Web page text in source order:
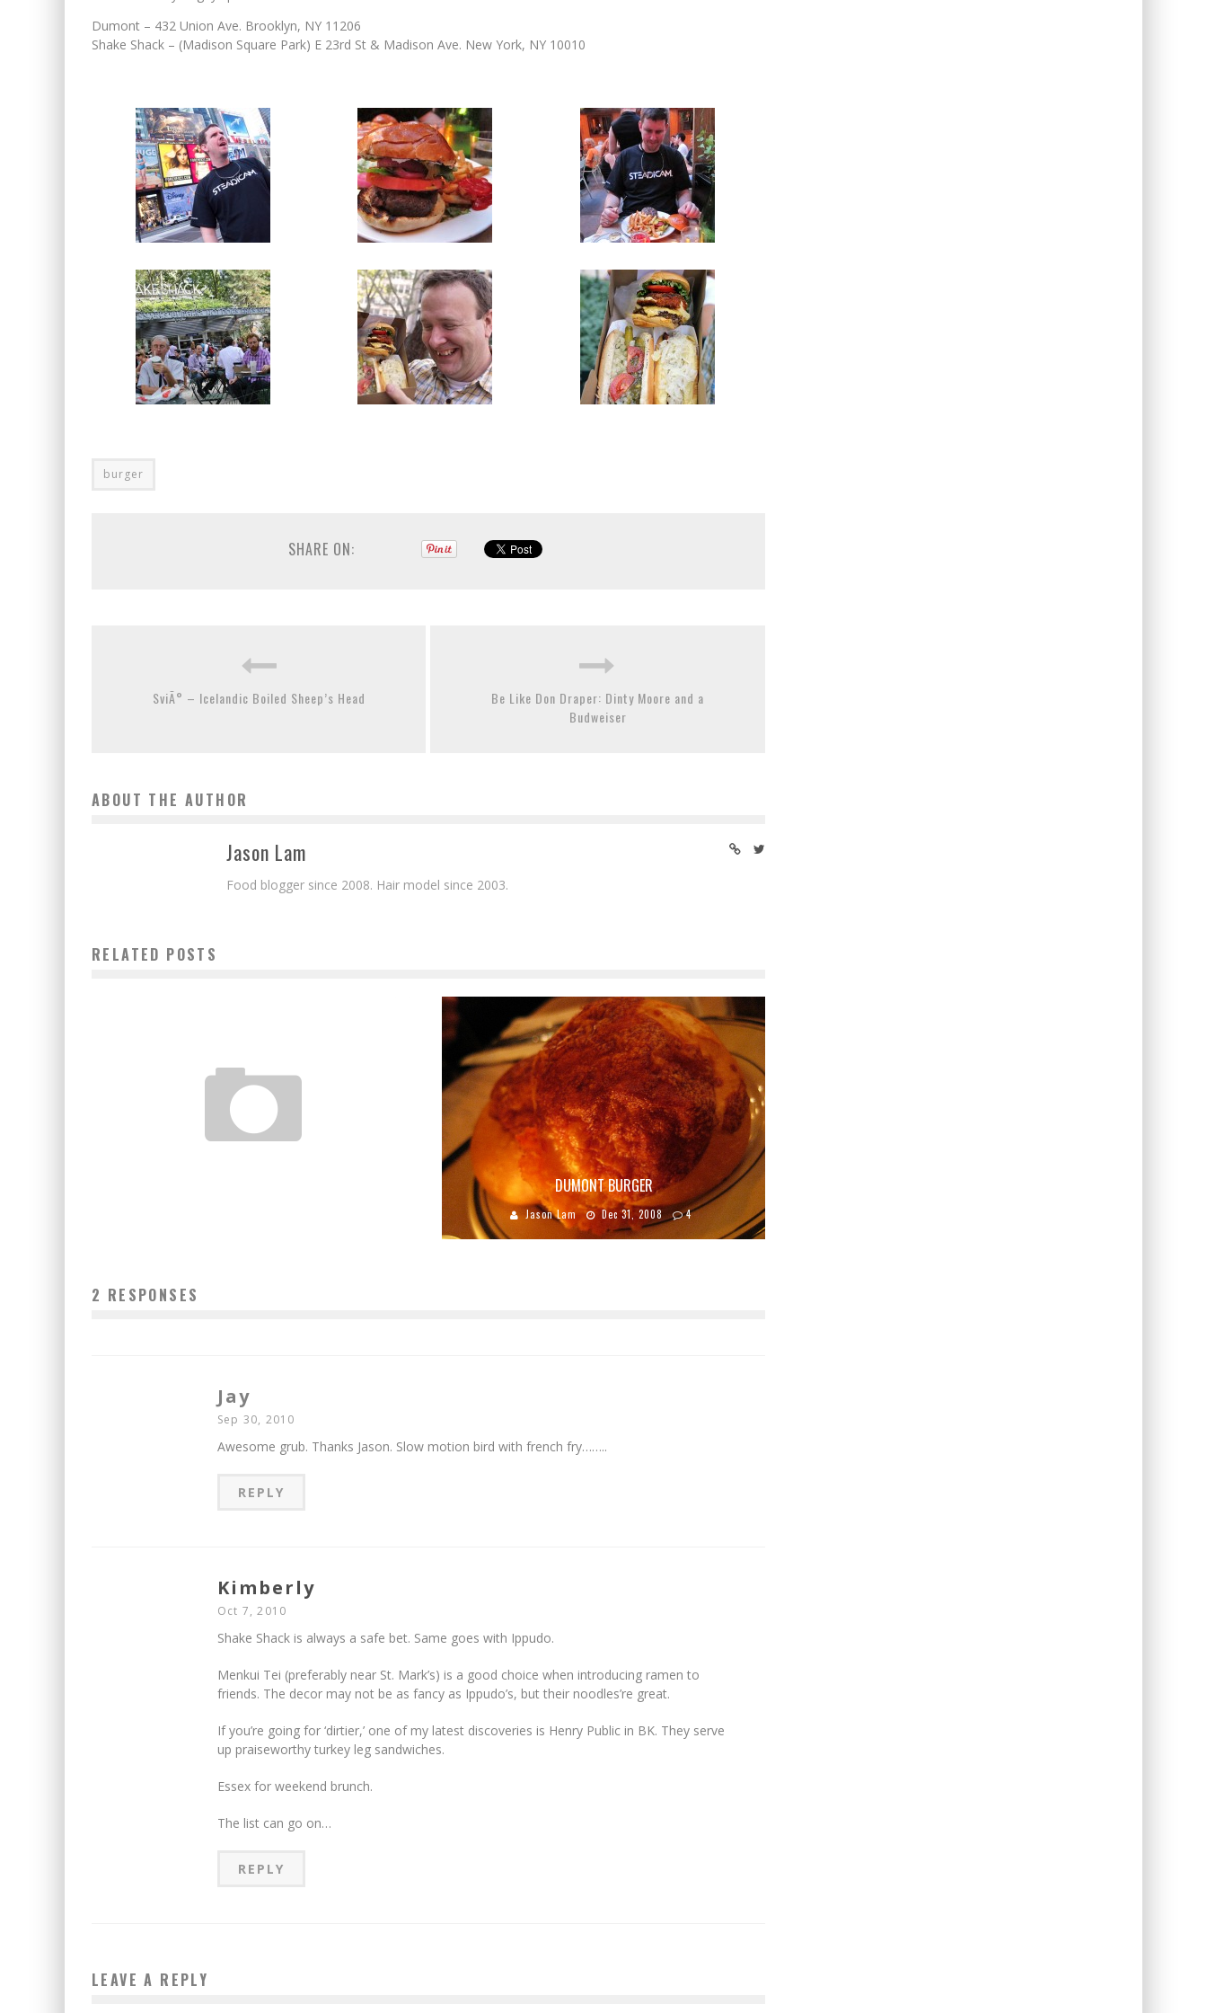
Dumont – 432 Union Ave. Brooklyn, NY 11206
Shake Shack – (Madison Square Park) E 23rd St & Madison Ave. New York, NY 10010
burger
SHARE ON:
SviÃ° – Icelandic Boiled Sheep’s Head
Be Like Don Draper: Dinty Moore and a
Budweiser
ABOUT THE AUTHOR
Jason Lam
Food blogger since 2008. Hair model since 2003.
RELATED POSTS
DUMONT BURGER
Jason Lam Dec 31, 2008 4
2 RESPONSES
Jay
Sep 30, 2010
Awesome grub. Thanks Jason. Slow motion bird with french fry……..
REPLY
Kimberly
Oct 7, 2010
Shake Shack is always a safe bet. Same goes with Ippudo.
Menkui Tei (preferably near St. Mark’s) is a good choice when introducing ramen to
friends. The decor may not be as fancy as Ippudo’s, but their noodles’re great.
If you’re going for ‘dirtier,’ one of my latest discoveries is Henry Public in BK. They serve
up praiseworthy turkey leg sandwiches.
Essex for weekend brunch.
The list can go on…
REPLY
LEAVE A REPLY